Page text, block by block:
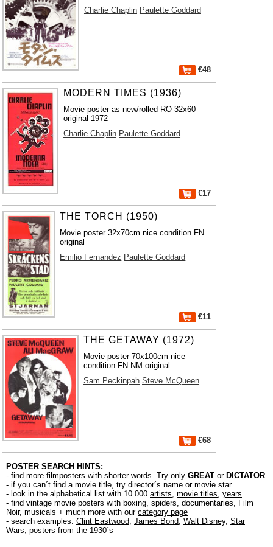
Charlie Chaplin Paulette Goddard
€48
MODERN TIMES (1936)
Movie poster as new/rolled RO 32x60
original 1972
Charlie Chaplin Paulette Goddard
€17
THE TORCH (1950)
Movie poster 32x70cm nice condition FN
original
Emilio Fernandez Paulette Goddard
€11
THE GETAWAY (1972)
Movie poster 70x100cm nice
condition FN-NM original
Sam Peckinpah Steve McQueen
€68
POSTER SEARCH HINTS:
- find more filmposters with shorter words. Try only GREAT or DICTATOR
- if you can´t find a movie title, try director´s name or movie star
- look in the alphabetical list with 10.000 artists, movie titles, years
- find vintage movie posters with boxing, spiders, documentaries, Film
Noir, musicals + much more with our category page
- search examples: Clint Eastwood, James Bond, Walt Disney, Star
Wars, posters from the 1930´s